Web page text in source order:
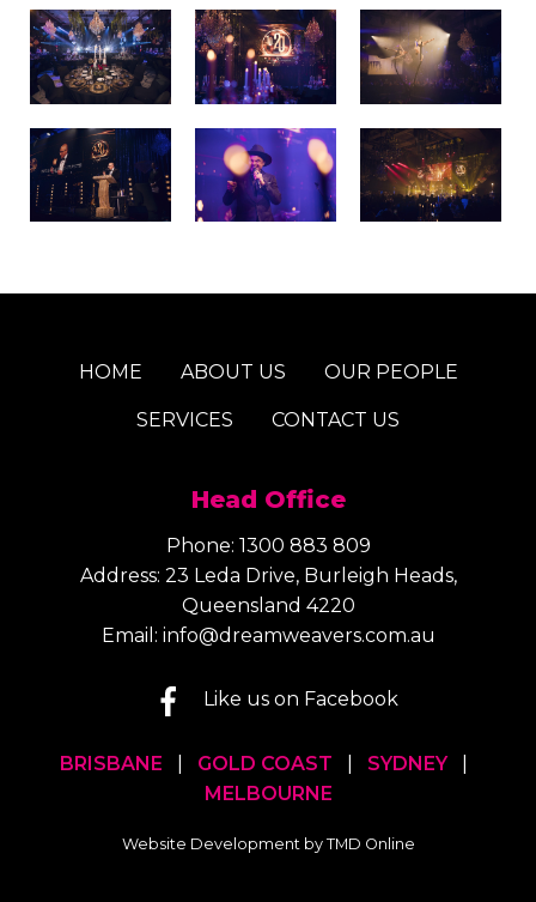
HOME ABOUT US OUR PEOPLE
SERVICES CONTACT US
Head Office
Phone: 1300 883 809
Address: 23 Leda Drive, Burleigh Heads,
Queensland 4220
Email: info@dreamweavers.com.au
Like us on Facebook
BRISBANE GOLD COAST SYDNEY|
MELBOURNE
Website Development by TMD Online